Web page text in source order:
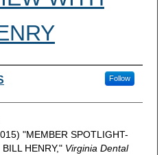
Follow
"MEMBER SPOTLIGHT-
HENRY," Virginia Dental